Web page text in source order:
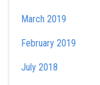
March 2019
February 2019
July 2018